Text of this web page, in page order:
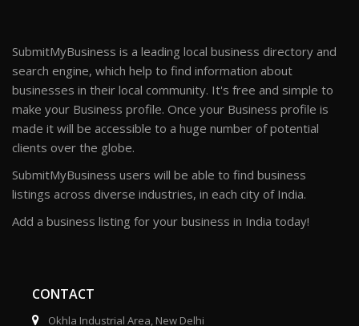
SubmitMyBusiness is a leading local business directory and
search engine, which help to find information about
businesses in their local community. It's free and simple to
make your Business profile. Once your Business profile is
made it will be accessible to a huge number of potential
clients over the globe.
SubmitMyBusiness users will be able to find business
listings across diverse industries, in each city of India.
Add a business listing for your business in India today!
CONTACT
Okhla Industrial Area, New Delhi